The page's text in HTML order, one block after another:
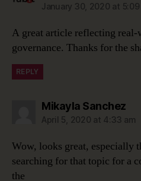
January 30, 2020 at 5:09
A great article reflecting real-
governance. Thanks for the
REPLY
Mikayla Sanchez
April 5, 2020 at 4:33 am
Wow, looks great, especially
searching for that topic for a
the